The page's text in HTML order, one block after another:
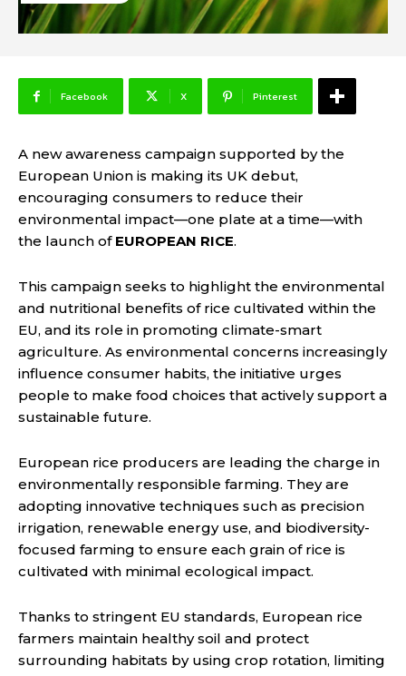
Facebook X Pinterest
A new awareness campaign supported by the
European Union is making its UK debut,
encouraging consumers to reduce their
environmental impact—one plate at a time—with
the launch of EUROPEAN RICE.
This campaign seeks to highlight the environmental
and nutritional benefits of rice cultivated within the
EU, and its role in promoting climate-smart
agriculture. As environmental concerns increasingly
influence consumer habits, the initiative urges
people to make food choices that actively support a
sustainable future.
European rice producers are leading the charge in
environmentally responsible farming. They are
adopting innovative techniques such as precision
irrigation, renewable energy use, and biodiversity-
focused farming to ensure each grain of rice is
cultivated with minimal ecological impact.
Thanks to stringent EU standards, European rice
farmers maintain healthy soil and protect
surrounding habitats by using crop rotation, limiting